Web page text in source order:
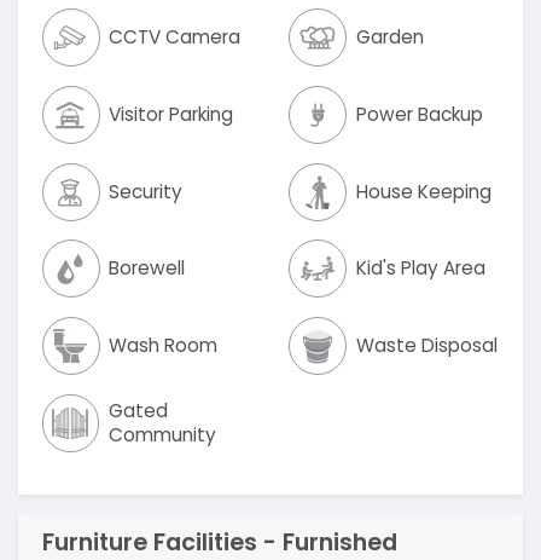
CCTV Camera Garden
Visitor Parking Power Backup
Security House Keeping
Borewell Kid's Play Area
Wash Room Waste Disposal
Gated
Community
Furniture Facilities - Furnished